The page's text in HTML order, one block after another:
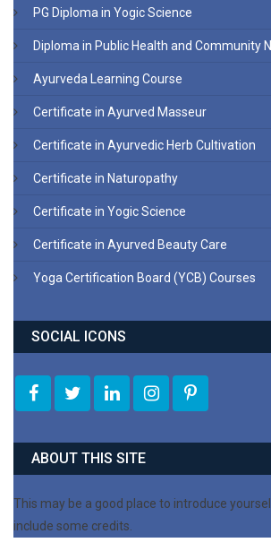
PG Diploma in Yogic Science
Diploma in Public Health and Community
Ayurveda Learning Course
Certificate in Ayurved Masseur
Certificate in Ayurvedic Herb Cultivation
Certificate in Naturopathy
Certificate in Yogic Science
Certificate in Ayurved Beauty Care
Yoga Certification Board (YCB) Courses
SOCIAL ICONS
ABOUT THIS SITE
This may be a good place to introduce
include some credits.